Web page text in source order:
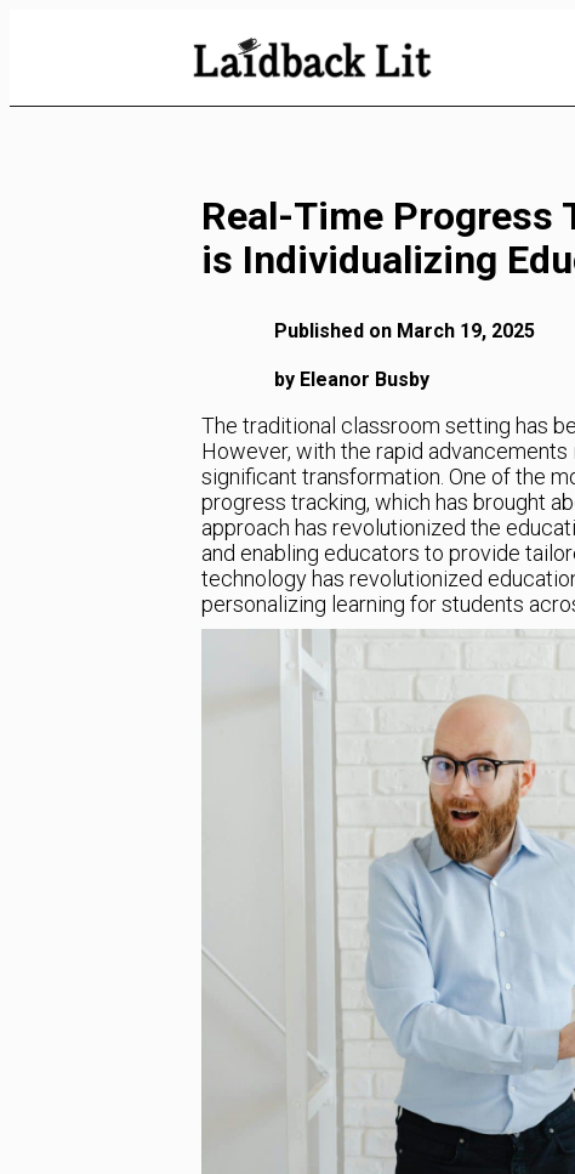
Real-Time Progress
is Individualizing
Published on March 19, 2025
by Eleanor Busby
The traditional classroom setting has
However, with the rapid
significant transformation. One of the
progress tracking, which has brought
approach has revolutionized the
and enabling educators to provide
technology has revolutionized
personalizing learning for students